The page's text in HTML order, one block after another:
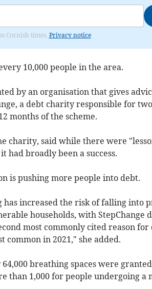
Cornish times. Privacy notice
10,000 people in the area.
by an organisation that gives
a debt charity responsible for
months of the scheme.
charity, said while there were
had broadly been a success.
is pushing more people into debt.
has increased the risk of falling into
households, with StepChange
most commonly cited reason for
common in 2021," she added.
breathing spaces were
than 1,000 for people undergoing a